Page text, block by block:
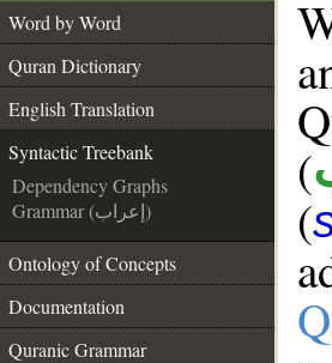
Word by Word
Quran Dictionary
English Translation
Syntactic Treebank
Dependency Graphs
Grammar (إعراب)
Ontology of Concepts
Documentation
Quranic Grammar
(
(